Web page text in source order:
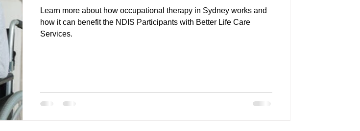
Learn more about how occupational therapy in Sydney works and
how it can benefit the NDIS Participants with Better Life Care
Services.